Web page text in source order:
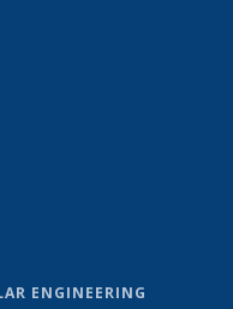
ENGINEERING